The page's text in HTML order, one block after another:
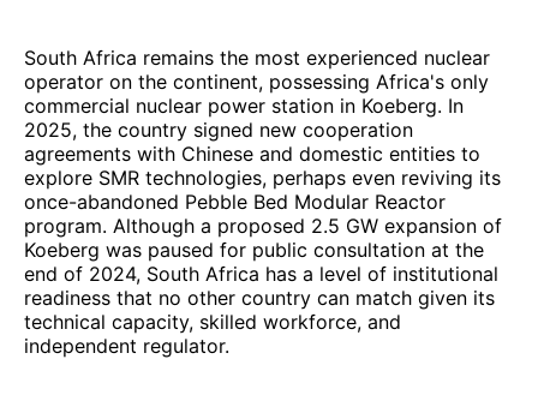
South Africa remains the most experienced nuclear
operator on the continent, possessing Africa's only
commercial nuclear power station in Koeberg. In
2025, the country signed new cooperation
agreements with Chinese and domestic entities to
explore SMR technologies, perhaps even reviving its
once-abandoned Pebble Bed Modular Reactor
program. Although a proposed 2.5 GW expansion of
Koeberg was paused for public consultation at the
end of 2024, South Africa has a level of institutional
readiness that no other country can match given its
technical capacity, skilled workforce, and
independent regulator.